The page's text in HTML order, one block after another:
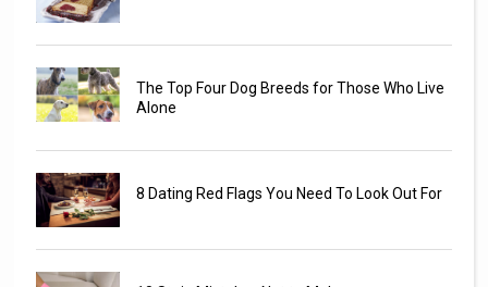
The Top Four Dog Breeds for Those Who Live
Alone
8 Dating Red Flags You Need To Look Out For